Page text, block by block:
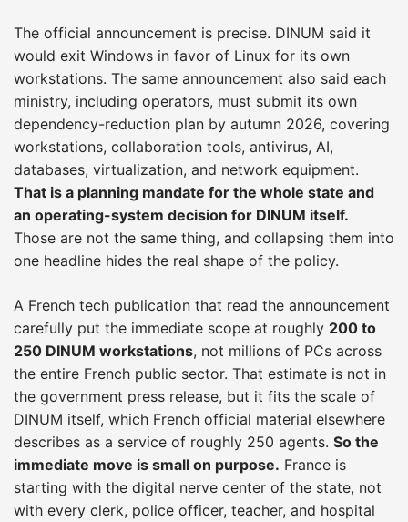
The official announcement is precise. DINUM said it
would exit Windows in favor of Linux for its own
workstations. The same announcement also said each
ministry, including operators, must submit its own
dependency-reduction plan by autumn 2026, covering
workstations, collaboration tools, antivirus, AI,
databases, virtualization, and network equipment.
That is a planning mandate for the whole state and
an operating-system decision for DINUM itself.
Those are not the same thing, and collapsing them into
one headline hides the real shape of the policy.
A French tech publication that read the announcement
carefully put the immediate scope at roughly 200 to
250 DINUM workstations, not millions of PCs across
the entire French public sector. That estimate is not in
the government press release, but it fits the scale of
DINUM itself, which French official material elsewhere
describes as a service of roughly 250 agents. So the
immediate move is small on purpose. France is
starting with the digital nerve center of the state, not
with every clerk, police officer, teacher, and hospital